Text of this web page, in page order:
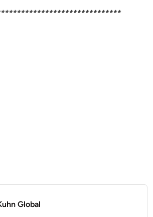
Global